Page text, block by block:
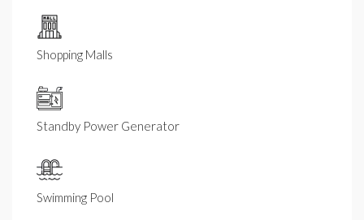
Shopping Malls
Standby Power Generator
Swimming Pool